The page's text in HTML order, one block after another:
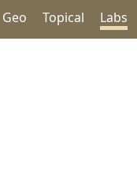
Geo Topical Labs